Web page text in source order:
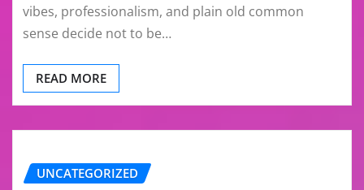
vibes, professionalism, and plain old common
sense decide not to be…
READ MORE
UNCATEGORIZED